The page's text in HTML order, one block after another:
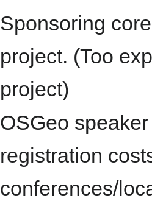
Sponsoring
project. (Too
project)
OSGeo
registration
conferences/